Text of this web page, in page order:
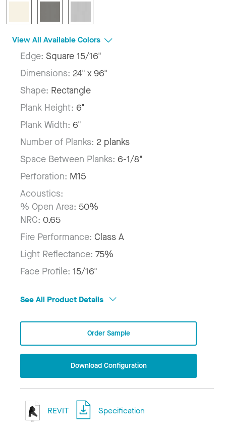
View All Available Colors
Edge: Square 15/16"
Dimensions: 24" x 96"
Shape: Rectangle
Plank Height: 6"
Plank Width: 6"
Number of Planks: 2 planks
Space Between Planks: 6-1/8"
Perforation: M15
Acoustics:
% Open Area: 50%
NRC: 0.65
Fire Performance: Class A
Light Reflectance: 75%
Face Profile: 15/16"
See All Product Details
Order Sample
Download Configuration
REVIT Specification